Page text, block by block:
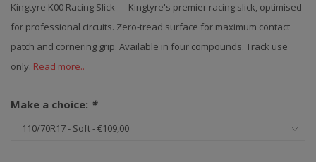
Kingtyre K00 Racing Slick — Kingtyre's premier racing slick, optimised
for professional circuits. Zero-tread surface for maximum contact
patch and cornering grip. Available in four compounds. Track use
only. Read more..
Make a choice: *